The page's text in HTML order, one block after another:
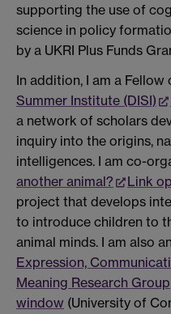
supporting the use of
science in policy
by a UKRI Plus Funds
In addition, I am a Fellow
Summer Institute (DISI)
a network of scholars
inquiry into the origins,
intelligences. I am co-
another animal?
Link
project that develops
to introduce children to
animal minds. I am also
Expression,
Meaning Research Group
window (University of